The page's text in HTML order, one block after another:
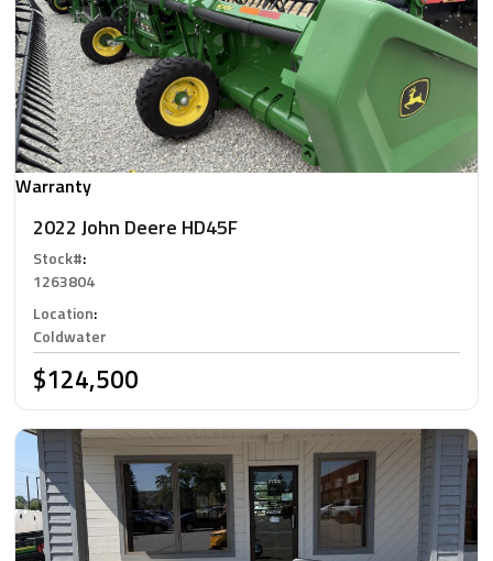
Warranty
2022 John Deere HD45F
Stock#:
1263804
Location:
Coldwater
$124,500